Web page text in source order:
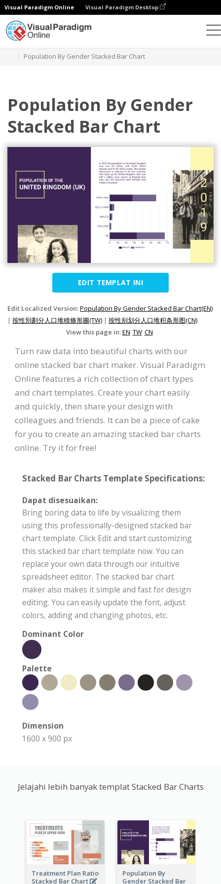
Visual Paradigm Online Visual Paradigm Desktop
Population By Gender Stacked Bar Chart
Population By Gender
Stacked Bar Chart
EDIT TEMPLAT INI
Edit Localized Version:Population By Gender Stacked Bar Chart(EN)
| 按性別劃分人口堆積條形圖(TW) | 按性别划分人口堆积条形图(CN)
View this page in:EN TW CN
Turn raw data into beautiful charts with our
online stacked bar chart maker. Visual Paradigm
Online features a rich collection of chart types
and chart templates. Create your chart easily
and quickly, then share your design with
colleagues and friends. It can be a piece of cake
for you to create an amazing stacked bar charts
online. Try it for free!
Stacked Bar Charts Template Specifications:
Dapat disesuaikan:
Bring boring data to life by visualizing them
using this professionally-designed stacked bar
chart template. Click Edit and start customizing
this stacked bar chart template now. You can
replace your own data through our intuitive
spreadsheet editor. The stacked bar chart
maker also makes it simple and fast for design
editing. You can easily update the font, adjust
colors, adding and changing photos, etc.
Dominant Color
Palette
Dimension
1600 x 900 px
Jelajahi lebih banyak templat Stacked Bar Charts
Treatment Plan Ratio
Stacked Bar Chart
Population By
Gender Stacked Bar